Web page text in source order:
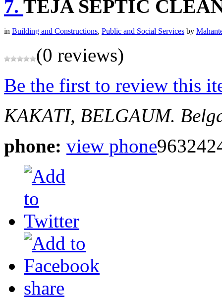
7. TEJA SEPTIC
in Building and Constructions, Public and Social Services by
(0 reviews)
Be the first to review this
KAKATI, BELGAUM.
phone: view phone
share